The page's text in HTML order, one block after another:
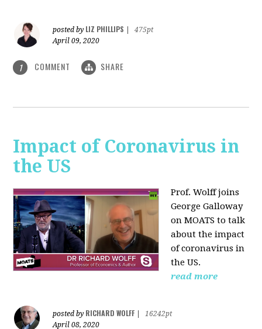
posted by LIZ PHILLIPS
475pt
April 09, 2020
1 COMMENT SHARE
Impact of Coronavirus in
the US
Prof. Wolff joins
George Galloway
on MOATSto talk
about the impact
of coronavirus in
the US.
read more
posted by RICHARD WOLFF
16242pt
April 08, 2020